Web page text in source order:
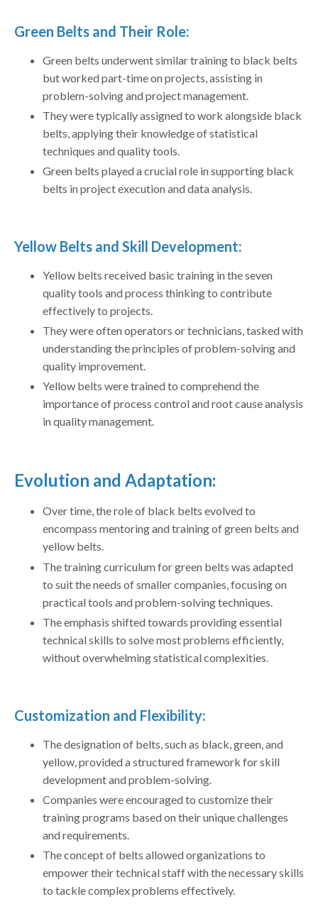
Green Belts and Their Role:
Green belts underwent similar training to black belts
but worked part-time on projects, assisting in
problem-solving and project management.
They were typically assigned to work alongside black
belts, applying their knowledge of statistical
techniques and quality tools.
Green belts played a crucial role in supporting black
belts in project execution and data analysis.
Yellow Belts and Skill Development:
Yellow belts received basic training in the seven
quality tools and process thinking to contribute
effectively to projects.
They were often operators or technicians, tasked with
understanding the principles of problem-solving and
quality improvement.
Yellow belts were trained to comprehend the
importance of process control and root cause analysis
in quality management.
Evolution and Adaptation:
Over time, the role of black belts evolved to
encompass mentoring and training of green belts and
yellow belts.
The training curriculum for green belts was adapted
to suit the needs of smaller companies, focusing on
practical tools and problem-solving techniques.
The emphasis shifted towards providing essential
technical skills to solve most problems efficiently,
without overwhelming statistical complexities.
Customization and Flexibility:
The designation of belts, such as black, green, and
yellow, provided a structured framework for skill
development and problem-solving.
Companies were encouraged to customize their
training programs based on their unique challenges
and requirements.
The concept of belts allowed organizations to
empower their technical staff with the necessary skills
to tackle complex problems effectively.